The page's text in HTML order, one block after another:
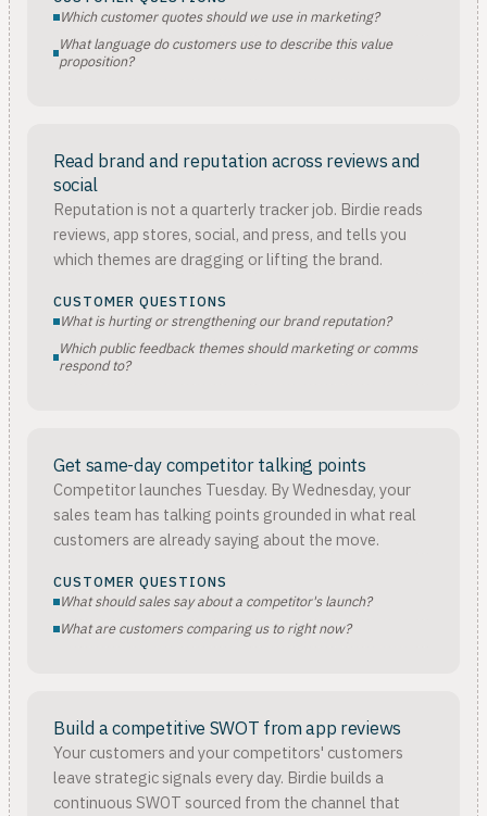
Which customer quotes should we use in marketing?
What language do customers use to describe this value
proposition?
Read brand and reputation across reviews and
social
Reputation is not a quarterly tracker job. Birdie reads
reviews, app stores, social, and press, and tells you
which themes are dragging or lifting the brand.
CUSTOMER QUESTIONS
What is hurting or strengthening our brand reputation?
Which public feedback themes should marketing or comms
respond to?
Get same-day competitor talking points
Competitor launches Tuesday. By Wednesday, your
sales team has talking points grounded in what real
customers are already saying about the move.
CUSTOMER QUESTIONS
What should sales say about a competitor's launch?
What are customers comparing us to right now?
Build a competitive SWOT from app reviews
Your customers and your competitors' customers
leave strategic signals every day. Birdie builds a
continuous SWOT sourced from the channel that